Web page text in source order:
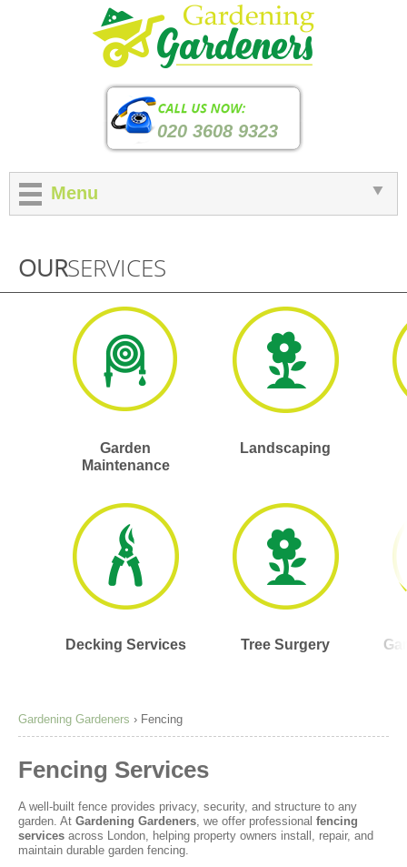
020 3608 9323
Menu
OURSERVICES
Garden
Maintenance
Landscaping
Decking Services Tree Surgery
Gardening Gardeners › Fencing
Fencing Services
A well-built fence provides privacy, security, and structure to any
garden. At Gardening Gardeners, we offer professional fencing
services across London, helping property owners install, repair, and
maintain durable garden fencing.